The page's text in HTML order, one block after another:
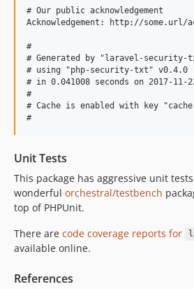
# Our public acknowledgement
Acknowledgement: http://some.url/
#
# Generated by "laravel-
# using "php-security-txt" v0.4.0
# in 0.041008 seconds on 2017-11-
#
# Cache is enabled with key
Unit Tests
This package has aggressive unit
wonderful orchestral/testbench
top of PHPUnit.
There are code coverage reports for
available online.
References